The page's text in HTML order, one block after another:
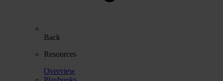
Back
Resources
Overview